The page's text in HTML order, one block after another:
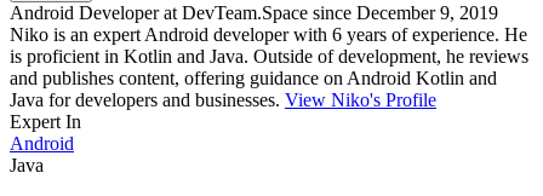
Android Developer at DevTeam.Space since December 9, 2019
Niko is an expert Android developer with 6 years of experience. He
is proficient in Kotlin and Java. Outside of development, he reviews
and publishes content, offering guidance on Android Kotlin and
Java for developers and businesses. View Niko's Profile
Expert In
Android
Java